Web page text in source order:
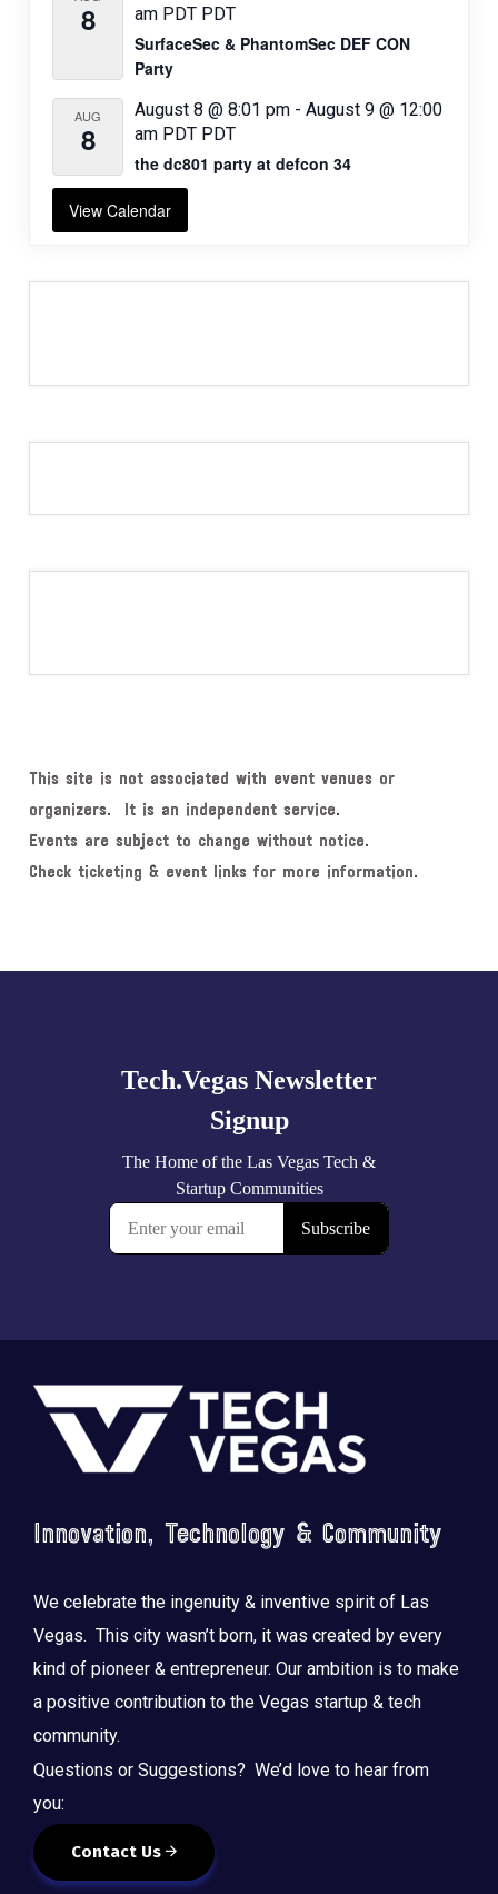
8
am PDT PDT
SurfaceSec & PhantomSec DEF CON
Party
AUG
8
August 8 @ 8:01 pm -August 9 @ 12:00
am PDT PDT
the dc801 party at defcon 34
View Calendar
This site is not associated with event venues or
organizers. It is an independent service.
Events are subject to change without notice.
Check ticketing & event links for more information.
Footer
Innovation, Technology & Community
We celebrate the ingenuity & inventive spirit of Las
Vegas. This city wasn’t born, it was created by every
kind of pioneer & entrepreneur. Our ambition is to make
a positive contribution to the Vegas startup & tech
community.
Questions or Suggestions? We’d love to hear from
you:
Contact Us